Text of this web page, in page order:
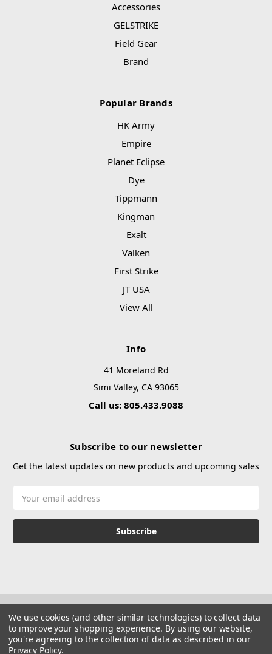
Accessories
GELSTRIKE
Field Gear
Brand
Popular Brands
HK Army
Empire
Planet Eclipse
Dye
Tippmann
Kingman
Exalt
Valken
First Strike
JT USA
View All
Info
41 Moreland Rd
Simi Valley, CA 93065
Call us: 805.433.9088
Subscribe to our newsletter
Get the latest updates on new products and upcoming sales
Address
We use cookies (and other similar technologies) to collect data
to improve your shopping experience. By using our website,
you're agreeing to the collection of data as described in our
Privacy Policy.